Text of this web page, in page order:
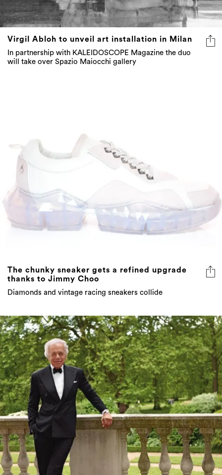
Virgil Abloh to unveil art installation in Milan
In partnership with KALEIDOSCOPE Magazine the duo
will take over Spazio Maiocchi gallery
The chunky sneaker gets a refined upgrade
thanks to Jimmy Choo
Diamonds and vintage racing sneakers collide